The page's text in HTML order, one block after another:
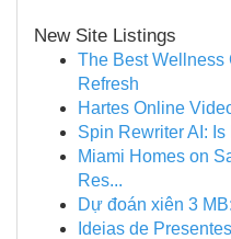
New Site Listings
The Best Wellness
Refresh
Hartes Online
Spin Rewriter AI:
Miami Homes on
Res...
Dự đoán xiên 3
Ideias de